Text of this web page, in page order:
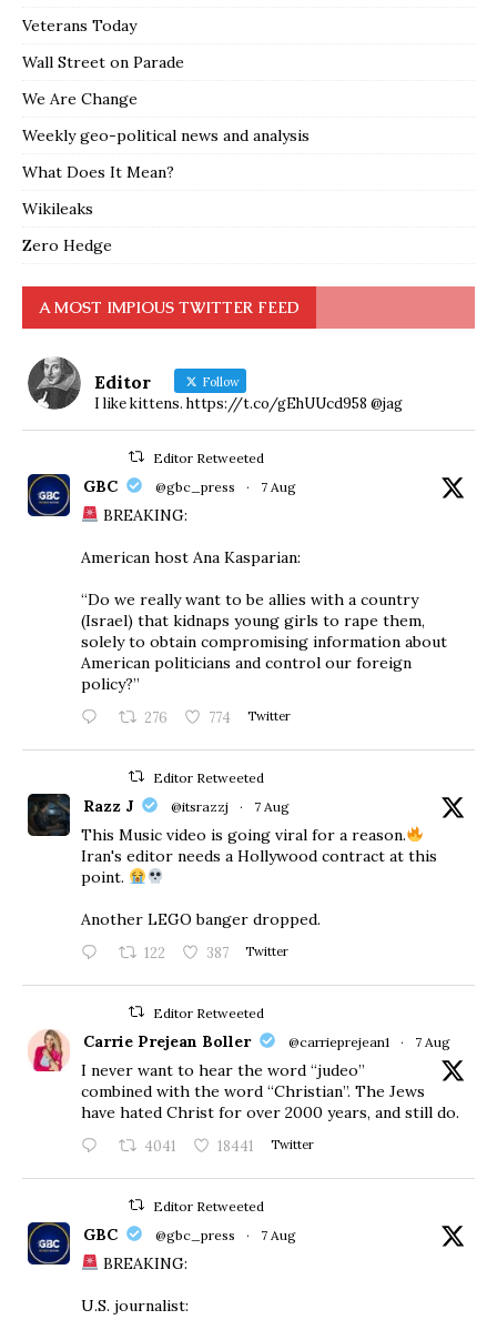
Veterans Today
Wall Street on Parade
We Are Change
Weekly geo-political news and analysis
What Does It Mean?
Wikileaks
Zero Hedge
A MOST IMPIOUS TWITTER FEED
Editor Follow
I like kittens. https://t.co/gEhUUcd958 @jag
Editor Retweeted
GBC @gbc_press · 7 Aug
BREAKING:
American host Ana Kasparian:
“Do we really want to be allies with a country
(Israel) that kidnaps young girls to rape them,
solely to obtain compromising information about
American politicians and control our foreign
policy?”
276 774 Twitter
Editor Retweeted
Razz J @itsrazzj · 7 Aug
This Music video is going viral for a reason.
Iran's editor needs a Hollywood contract at this
point.
Another LEGO banger dropped.
122 387 Twitter
Editor Retweeted
Carrie Prejean Boller @carrieprejean1 · 7 Aug
I never want to hear the word “judeo”
combined with the word “Christian”. The Jews
have hated Christ for over 2000 years, and still do.
4041 18441 Twitter
Editor Retweeted
GBC @gbc_press · 7 Aug
BREAKING:
U.S. journalist: